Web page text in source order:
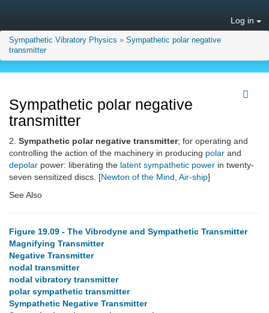
Log in
Sympathetic Vibratory Physics » Sympathetic polar negative
transmitter
Sympathetic polar negative
transmitter
2. Sympathetic polar negative transmitter; for operating and
controlling the action of the machinery in producing polar and
depolar power: liberating the latent sympathetic power in twenty-
seven sensitized discs. [Newton of the Mind Air-ship]
See Also
Figure 19.09 - The Vibrodyne and Sympathetic Transmitter
Magnifying Transmitter
Negative Transmitter
nodal transmitter
nodal vibratory transmitter
polar sympathetic transmitter
Sympathetic Negative Transmitter